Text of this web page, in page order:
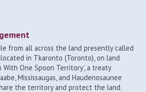
from all across the land presently called
in Tkaronto (Toronto), on land
With One Spoon Territory’, a treaty
Mississaugas, and Haudenosaunee
the territory and protect the land.